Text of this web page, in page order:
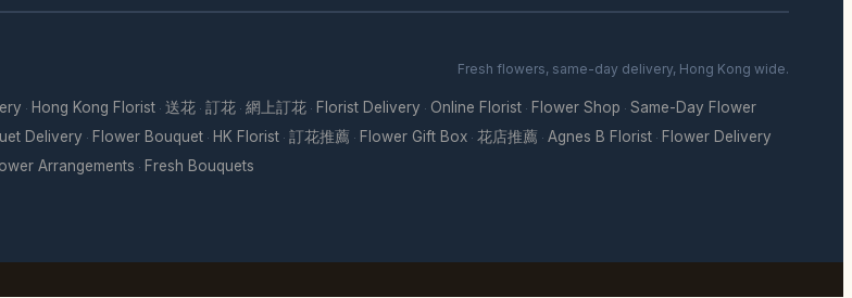
Fresh flowers, same-day delivery, Hong Kong wide.
· Hong Kong Florist · 送花 · 訂花 · 網上訂花 · Florist Delivery · Online Florist · Flower Shop · Same-Day Flower
Delivery · Flower Bouquet · HK Florist · 訂花推薦 · Flower Gift Box · 花店推薦 · Agnes B Florist · Flower Delivery
Arrangements · Fresh Bouquets